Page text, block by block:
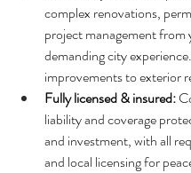
complex renovations,
project management from
demanding city
improvements to exterior
Fully licensed & insured:
liability and coverage
and investment, with all
and local licensing for